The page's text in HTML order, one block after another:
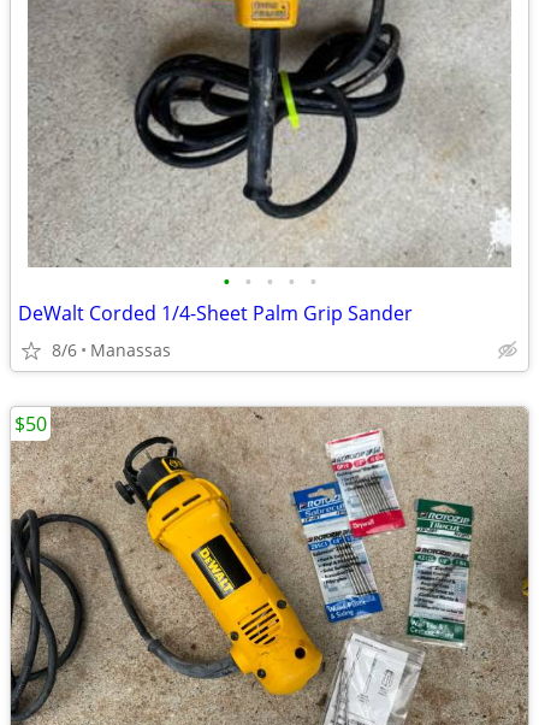
• • • • •
DeWalt Corded 1/4-Sheet Palm Grip Sander
8/6 Manassas
$50